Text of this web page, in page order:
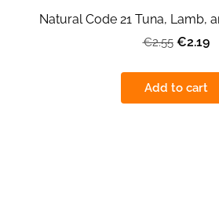
Natural Code 21 Tuna, Lamb,
€2.55 €2.19
Add to cart